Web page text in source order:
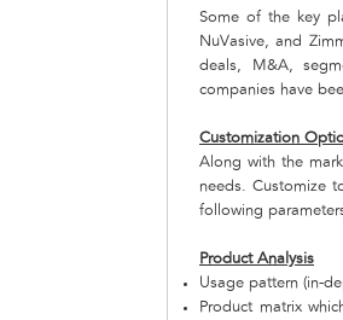
Some of the key
NuVasive, and
deals, M&A,
companies have
Customization
Along with the
needs. Customize
following
Product Analysis
Usage pattern (in-
Product matrix